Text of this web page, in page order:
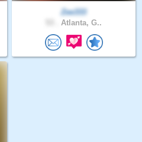
Zee333
Atlanta, G..